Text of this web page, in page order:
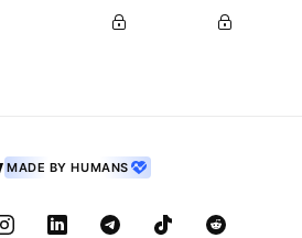
MADE BY HUMANS